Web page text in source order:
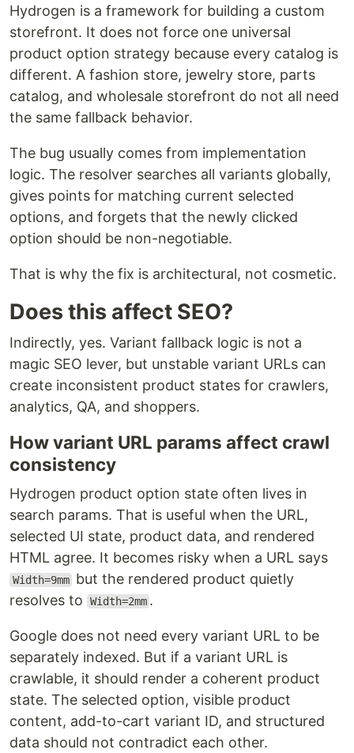
Hydrogen is a framework for building a custom
storefront. It does not force one universal
product option strategy because every catalog is
different. A fashion store, jewelry store, parts
catalog, and wholesale storefront do not all need
the same fallback behavior.
The bug usually comes from implementation
logic. The resolver searches all variants globally,
gives points for matching current selected
options, and forgets that the newly clicked
option should be non-negotiable.
That is why the fix is architectural, not cosmetic.
Does this affect SEO?
Indirectly, yes. Variant fallback logic is not a
magic SEO lever, but unstable variant URLs can
create inconsistent product states for crawlers,
analytics, QA, and shoppers.
How variant URL params affect crawl
consistency
Hydrogen product option state often lives in
search params. That is useful when the URL,
selected UI state, product data, and rendered
HTML agree. It becomes risky when a URL says
Width=9mm but the rendered product quietly
resolves to
Width=2mm .
Google does not need every variant URL to be
separately indexed. But if a variant URL is
crawlable, it should render a coherent product
state. The selected option, visible product
content, add-to-cart variant ID, and structured
data should not contradict each other.